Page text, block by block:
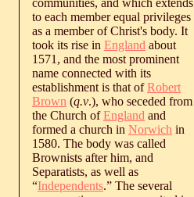
to each member equal privileges
as a member of Christ's body. It
took its rise in England about
1571, and the most prominent
name connected with its
establishment is that ofRobert
Brown (q.v.), who seceded from
the Church ofEngland and
formed a church in Norwich in
1580. The body was called
Brownists after him, and
Separatists, as well as
“Independents.” The several